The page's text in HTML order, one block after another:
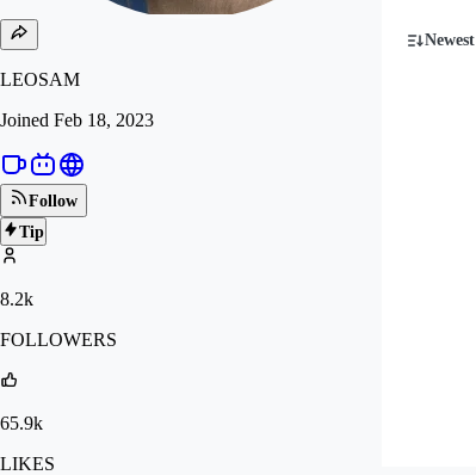
LEOSAM
Joined Feb 18, 2023
Follow
Tip
8.2k
FOLLOWERS
65.9k
LIKES
Newest